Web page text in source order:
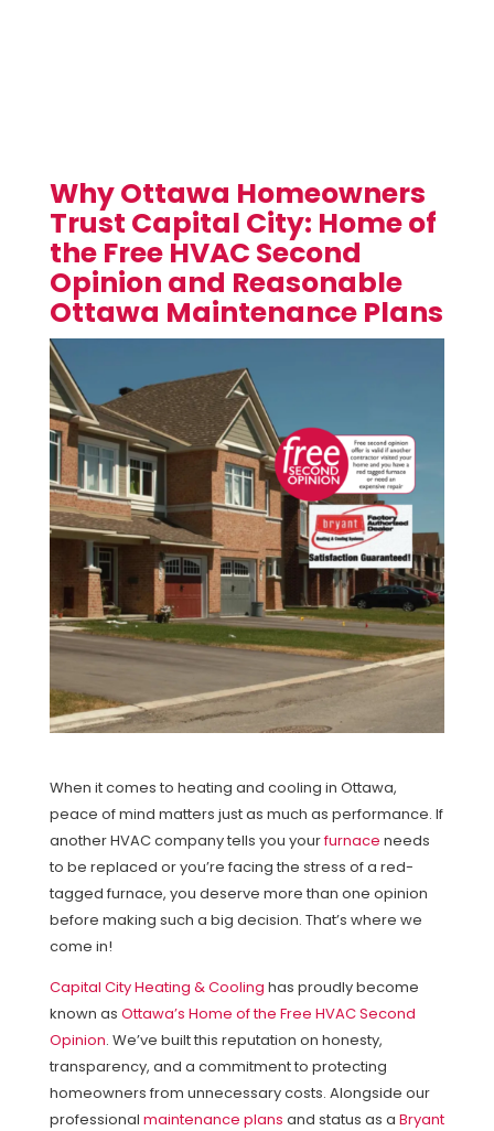
Why Ottawa Homeowners
Trust Capital City: Home of
the Free HVAC Second
Opinion and Reasonable
Ottawa Maintenance Plans
When it comes to heating and cooling in Ottawa,
peace of mind matters just as much as performance. If
another HVAC company tells you yourfurnace needs
to be replaced or you’re facing the stress of a red-
tagged furnace, you deserve more than one opinion
before making such a big decision. That’s where we
come in!
Capital City Heating & Cooling has proudly become
known as Ottawa’s Home of the Free HVAC Second
Opinion. We’ve built this reputation on honesty,
transparency, and a commitment to protecting
homeowners from unnecessary costs. Alongside our
professional maintenance plans and status as a Bryant